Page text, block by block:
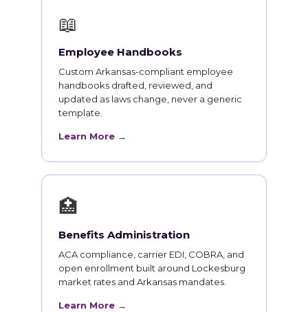
📖
Employee Handbooks
Custom Arkansas-compliant employee
handbooks drafted, reviewed, and
updated as laws change, never a generic
template.
Learn More →
🏥
Benefits Administration
ACA compliance, carrier EDI, COBRA, and
open enrollment built around Lockesburg
market rates and Arkansas mandates.
Learn More →